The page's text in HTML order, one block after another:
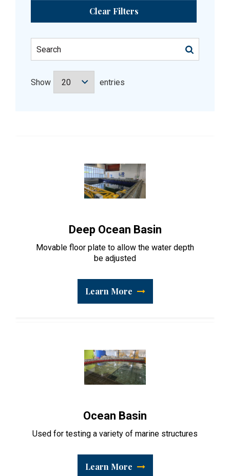
Clear Filters
Show entries
Deep Ocean Basin
Movable floor plate to allow the water depth
be adjusted
Learn More
Ocean Basin
Used for testing a variety of marine structures
Learn More